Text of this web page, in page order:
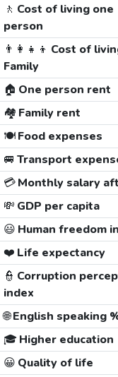
🚶 Cost of living one
person
👨‍👩‍👧‍👦 Cost of
Family
🏠 One person rent
🏘️ Family rent
🍽️Food expenses
🚐 Transport
💳Monthly salary
💸 GDP per capita
😃 Human freedom
❤️ Life expectancy
👮 Corruption
index
🌐English speaking
🎓 Higher education
😀 Quality of life